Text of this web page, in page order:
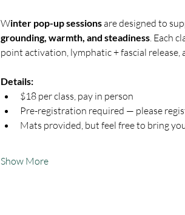
Winter pop-up sessions are designed to
grounding, warmth, and steadiness. Each
point activation, lymphatic + fascial
Details:
$18 per class, pay in person
Pre-registration required — please
Mats provided, but feel free to bring
Show More